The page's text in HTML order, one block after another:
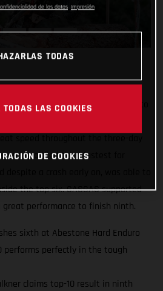
Blazusiak fought hard, right to
qualified third-fastest for
the top six. GASGAS supported
great performance to finish ninth.
sixth at Abestone Hard Enduro
performs perfectly in the tough
claims top-10 result in ninth
de los datos Impresión
TODAS
TODAS LAS COOKIES
DE COOKIES